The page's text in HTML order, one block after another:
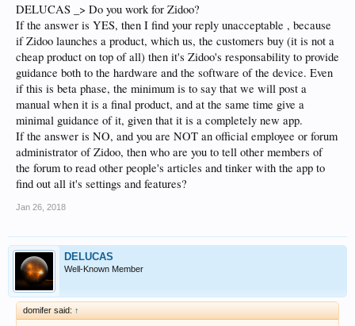
DELUCAS _> Do you work for Zidoo?
If the answer is YES, then I find your reply unacceptable , because
if Zidoo launches a product, which us, the customers buy (it is not a
cheap product on top of all) then it's Zidoo's responsability to provide
guidance both to the hardware and the software of the device. Even
if this is beta phase, the minimum is to say that we will post a
manual when it is a final product, and at the same time give a
minimal guidance of it, given that it is a completely new app.
If the answer is NO, and you are NOT an official employee or forum
administrator of Zidoo, then who are you to tell other members of
the forum to read other people's articles and tinker with the app to
find out all it's settings and features?
Jan 26, 2018
DELUCAS
Well-Known Member
domifer said: ↑